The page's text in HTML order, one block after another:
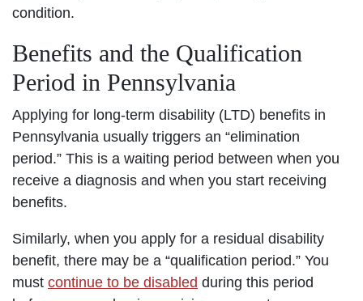
condition.
Benefits and the Qualification
Period in Pennsylvania
Applying for long-term disability (LTD) benefits in
Pennsylvania usually triggers an “elimination
period.” This is a waiting period between when you
receive a diagnosis and when you start receiving
benefits.
Similarly, when you apply for a residual disability
benefit, there may be a “qualification period.” You
must continue to be disabled during this period